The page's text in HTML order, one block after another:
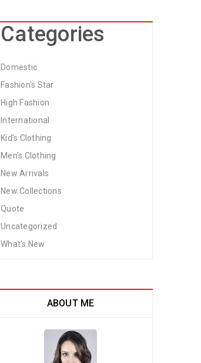
Categories
Domestic
Fashion's Star
High Fashion
International
Kid’s Clothing
Men’s Clothing
New Arrivals
New Collections
Quote
Uncategorized
What's New
ABOUT ME